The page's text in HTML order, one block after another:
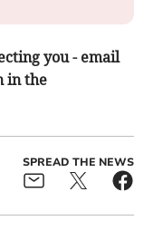
you - email
in the
SPREAD THE NEWS